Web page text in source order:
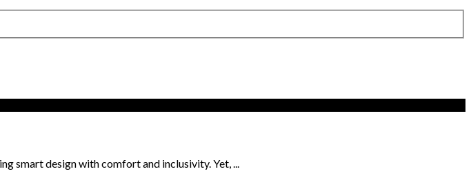
smart design with comfort and inclusivity. Yet, ...